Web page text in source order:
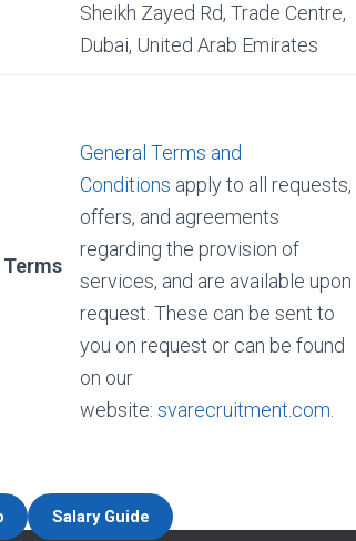
Sheikh Zayed Rd, Trade Centre,
Dubai, United Arab Emirates
General Terms and
Conditions apply to all requests,
offers, and agreements
regarding the provision of
services, and are available upon
request. These can be sent to
you on request or can be found
on our
website: svarecruitment.com
Salary Guide